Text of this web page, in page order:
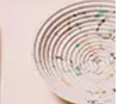
the unit is capable of burning
the house warm while you sleep.
the Infiniti Fires range, visit